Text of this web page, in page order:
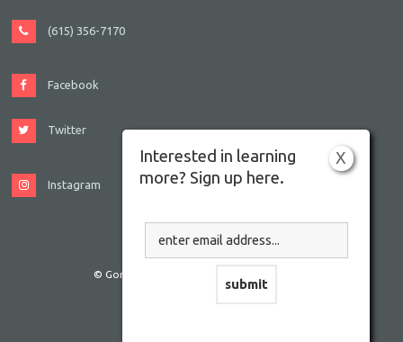
(615) 356-7170
Facebook
Twitter
Instagram
© Gordon JCC Nashville. All rights reserved.
X
Interested in learning
more? Sign up here.